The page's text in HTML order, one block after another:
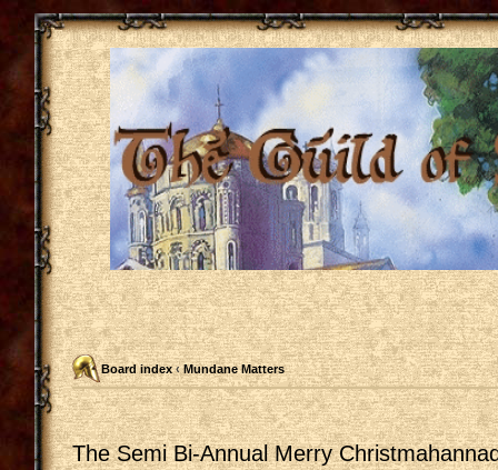
Board index ‹ Mundane Matters
The Semi Bi-Annual Merry